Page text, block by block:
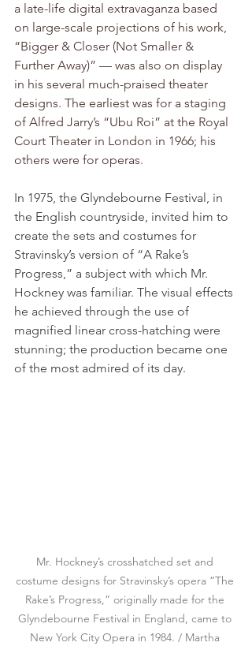
a late-life digital extravaganza based
on large-scale projections of his work,
“Bigger & Closer (Not Smaller &
Further Away)” — was also on display
in his several much-praised theater
designs. The earliest was for a staging
of Alfred Jarry’s “Ubu Roi” at the Royal
Court Theater in London in 1966; his
others were for operas.
In 1975, the Glyndebourne Festival, in
the English countryside, invited him to
create the sets and costumes for
Stravinsky’s version of “A Rake’s
Progress,” a subject with which Mr.
Hockney was familiar. The visual effects
he achieved through the use of
magnified linear cross-hatching were
stunning; the production became one
of the most admired of its day.
Mr. Hockney’s crosshatched set and
costume designs for Stravinsky’s opera “The
Rake’s Progress,” originally made for the
Glyndebourne Festival in England, came to
New York City Opera in 1984. / Martha